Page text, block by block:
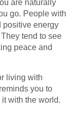
are naturally
go. People with
positive energy
tend to see
peace and
living with
you to
with the world.